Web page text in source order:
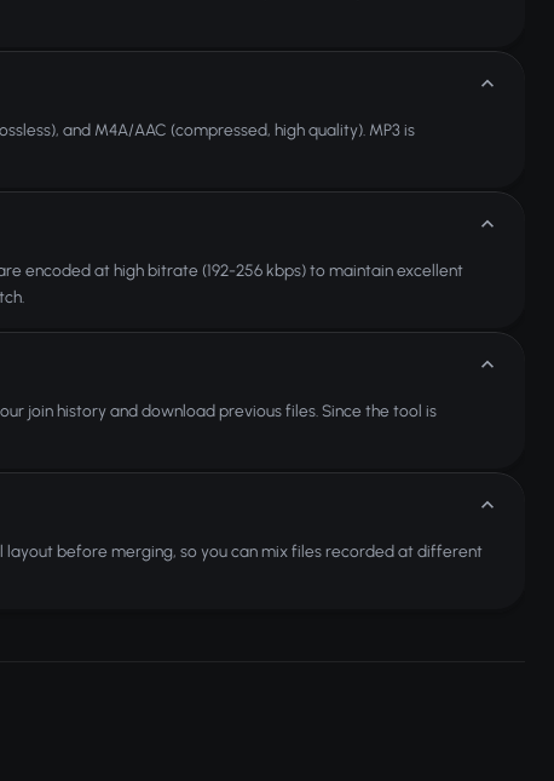
and M4A/AAC (compressed, high quality). MP3 is
encoded at high bitrate (192-256 kbps) to maintain excellent
join history and download previous files. Since the tool is
layout before merging, so you can mix files recorded at different